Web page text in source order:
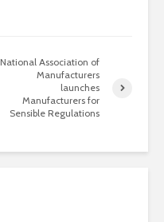
National Association of
Manufacturers
launches
Manufacturers for
Sensible Regulations